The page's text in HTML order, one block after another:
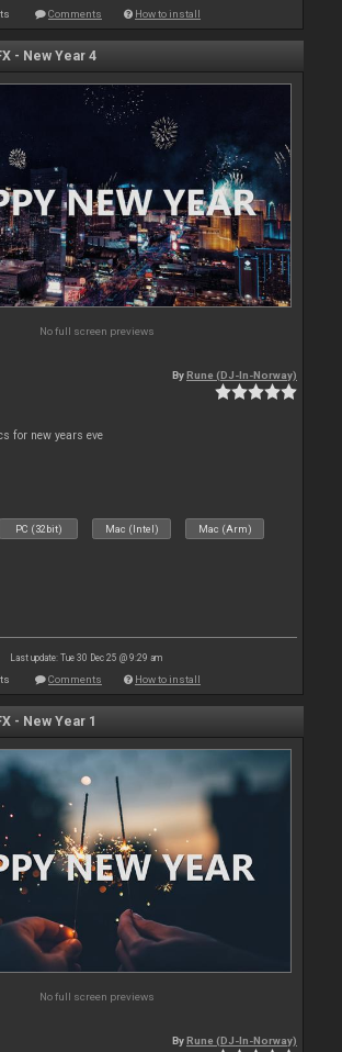
Comments How to install
- New Year 4
No full screen previews
ByRune (DJ-In-Norway)
for new years eve
PC (32bit) Mac (Intel) Mac (Arm)
Last update: Tue 30 Dec 25 @ 9:29 am
Comments How to install
- New Year 1
No full screen previews
ByRune (DJ-In-Norway)